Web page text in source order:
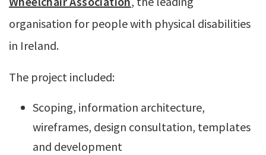
organisation for people with physical disabilities
in Ireland.
The project included:
Scoping, information architecture,
wireframes, design consultation, templates
and development